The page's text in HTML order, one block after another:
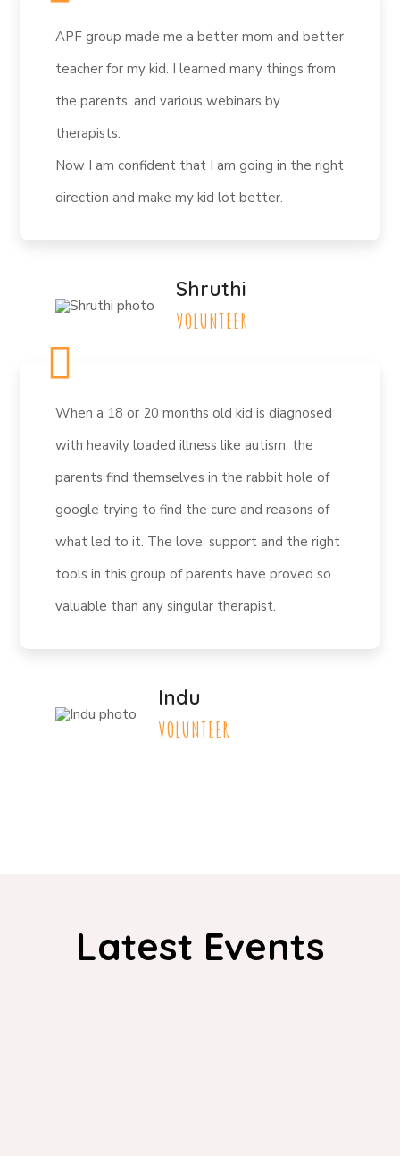
APF group made me a better mom and better
teacher for my kid. I learned many things from
the parents, and various webinars by
therapists.
Now I am confident that I am going in the right
direction and make my kid lot better.
Shruthi
VOLUNTEER
When a 18 or 20 months old kid is diagnosed
with heavily loaded illness like autism, the
parents find themselves in the rabbit hole of
google trying to find the cure and reasons of
what led to it. The love, support and the right
tools in this group of parents have proved so
valuable than any singular therapist.
Indu
VOLUNTEER
Latest Events